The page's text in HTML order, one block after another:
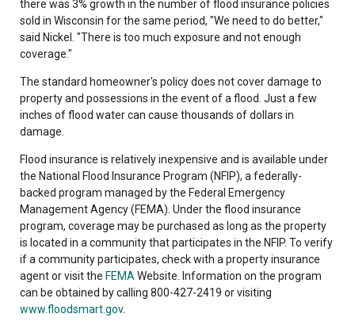
there was 3% growth in the number of flood insurance policies
sold in Wisconsin for the same period, "We need to do better,"
said Nickel. "There is too much exposure and not enough
coverage."
The standard homeowner's policy does not cover damage to
property and possessions in the event of a flood. Just a few
inches of flood water can cause thousands of dollars in
damage.
Flood insurance is relatively inexpensive and is available under
the National Flood Insurance Program (NFIP), a federally-
backed program managed by the Federal Emergency
Management Agency (FEMA). Under the flood insurance
program, coverage may be purchased as long as the property
is located in a community that participates in the NFIP. To verify
if a community participates, check with a property insurance
agent or visit the FEMA Website. Information on the program
can be obtained by calling 800-427-2419 or visiting
www.floodsmart.gov.